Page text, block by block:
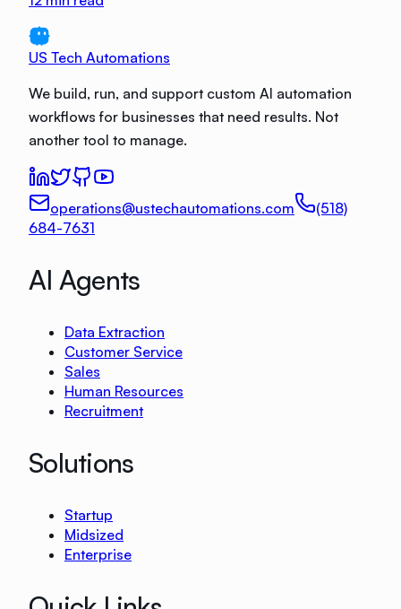
US Tech Automations
We build, run, and support custom AI automation
workflows for businesses that need results. Not
another tool to manage.
operations@ustechautomations.com
(518)
684-7631
AI Agents
Data Extraction
Customer Service
Sales
Human Resources
Recruitment
Solutions
Startup
Midsized
Enterprise